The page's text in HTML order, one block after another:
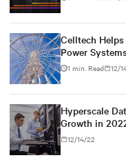
Celltech
Power
Network
1 min. Read 12/
Hyperscale
Growth in
12/14/22